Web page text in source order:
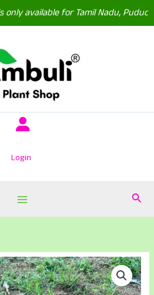
available for Tamil Nadu,
Login